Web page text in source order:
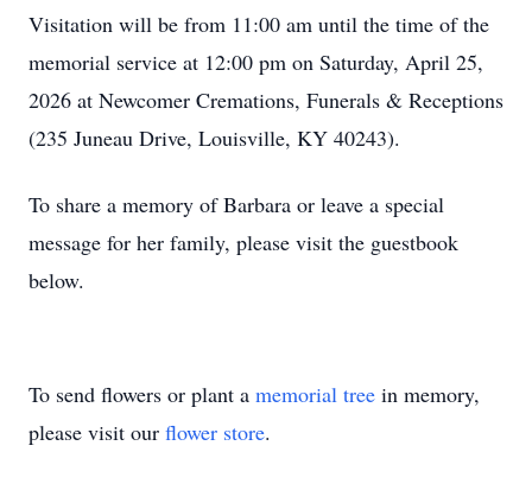
Visitation will be from 11:00 am until the time of the
memorial service at 12:00 pm on Saturday, April 25,
2026 at Newcomer Cremations, Funerals & Receptions
(235 Juneau Drive, Louisville, KY 40243).
To share a memory of Barbara or leave a special
message for her family, please visit the guestbook
below.
To send flowers or plant a memorial tree in memory,
please visit our flower store.